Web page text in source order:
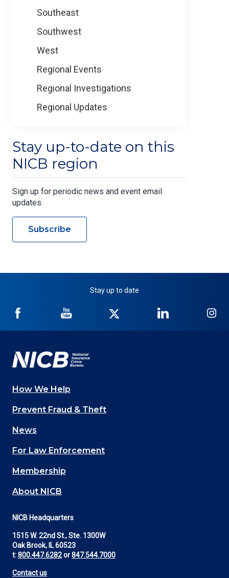
Southeast
Southwest
West
Regional Events
Regional Investigations
Regional Updates
Stay up-to-date on this
NICB region
Sign up for periodic news and event email
updates.
Subscribe
Stay up to date
NICB
Facebook
NICB
YouTube
Twitter
NICB
LinkedIn
Main
navigation
(Footer)
How We Help
Prevent Fraud & Theft
News
For Law Enforcement
Membership
About NICB
NICB Headquarters
1515 W. 22nd St., Ste. 1300W
Oak Brook, IL 60523
t:800.447.6282or847.544.7000
Contact us